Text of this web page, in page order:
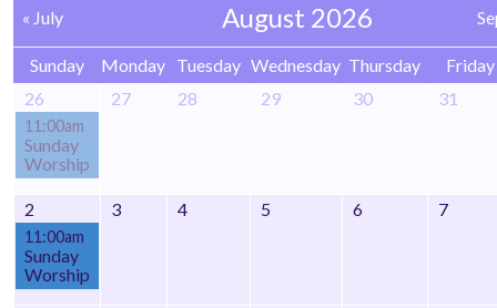
« July August 2026
Sunday Monday Tuesday Wednesday Thursday
Friday
26
11:00am
Sunday
Worship
27 28 29 30 31
2
11:00am
Sunday
Worship
3 4 5 6 7